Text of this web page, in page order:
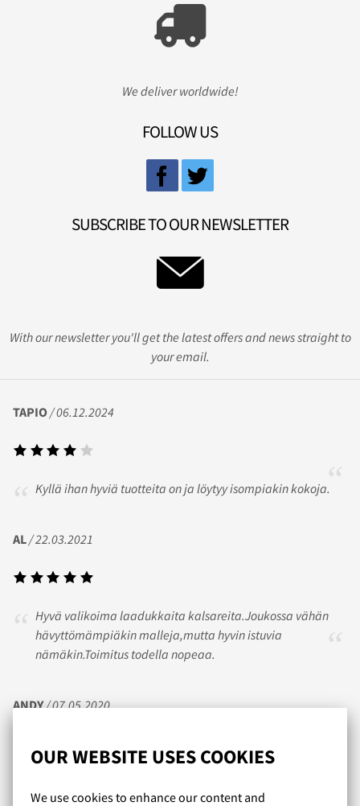
OUR WEBSITE USES COOKIES
We use cookies to enhance our content and
We deliver worldwide!
FOLLOW US
SUBSCRIBE TO OUR NEWSLETTER
With our newsletter you'll get the latest offers and news straight to
your email.
TAPIO / 06.12.2024
Kyllä ihan hyviä tuotteita on ja löytyy isompiakin kokoja.
AL / 22.03.2021
Hyvä valikoima laadukkaita kalsareita.Joukossa vähän
hävyttömämpiäkin malleja,mutta hyvin istuvia
nämäkin.Toimitus todella nopeaa.
ANDY/ 07.05.2020
niukempaankin makuun. On tosi hienoa, että enää ei